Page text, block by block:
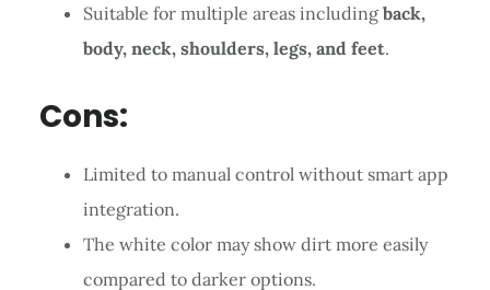
Suitable for multiple areas including back,
body, neck, shoulders, legs, and feet.
Cons:
Limited to manual control without smart app
integration.
The white color may show dirt more easily
compared to darker options.